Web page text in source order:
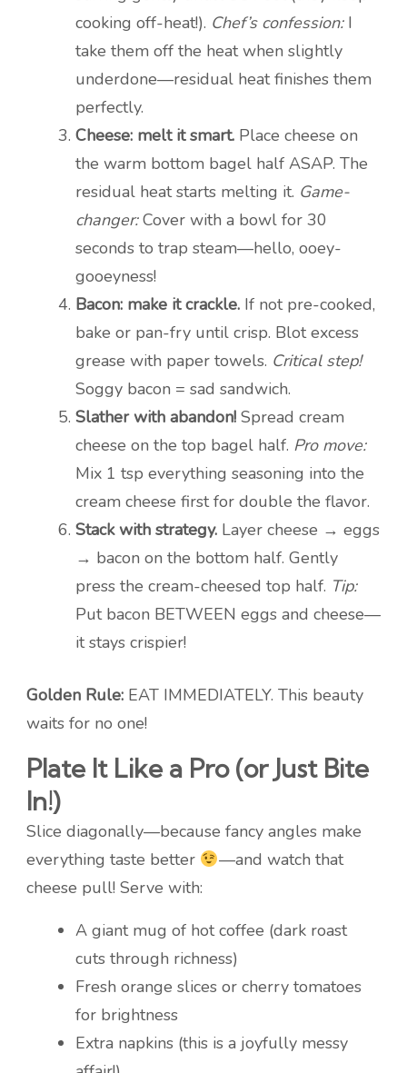
cooking off-heat!). Chef’s confession:I
take them off the heat when slightly
underdone—residual heat finishes them
perfectly.
Cheese: melt it smart. Place cheese on
the warm bottom bagel half ASAP. The
residual heat starts melting it. Game-
changer:Cover with a bowl for 30
seconds to trap steam—hello, ooey-
gooeyness!
Bacon: make it crackle. If not pre-cooked,
bake or pan-fry until crisp. Blot excess
grease with paper towels. Critical step!
Soggy bacon = sad sandwich.
Slather with abandon! Spread cream
cheese on the top bagel half. Pro move:
Mix 1 tsp everything seasoning into the
cream cheese first for double the flavor.
Stack with strategy. Layer cheese → eggs
→ bacon on the bottom half. Gently
press the cream-cheesed top half. Tip:
Put bacon BETWEEN eggs and cheese—
it stays crispier!
Golden Rule: EAT IMMEDIATELY. This beauty
waits for no one!
Plate It Like a Pro (or Just Bite
In!)
Slice diagonally—because fancy angles make
everything taste better
—and watch that
cheese pull! Serve with:
A giant mug of hot coffee (dark roast
cuts through richness)
Fresh orange slices or cherry tomatoes
for brightness
Extra napkins (this is a joyfully messy